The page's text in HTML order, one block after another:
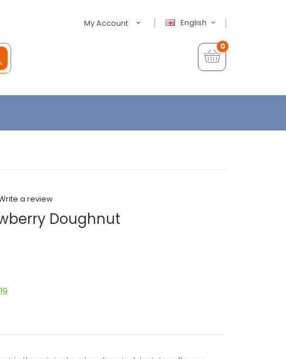
English
My Account
0
a review
Doughnut